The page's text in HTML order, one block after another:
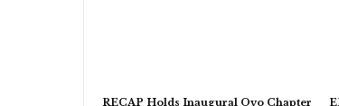
RECAP Holds Inaugural Oyo Chapter